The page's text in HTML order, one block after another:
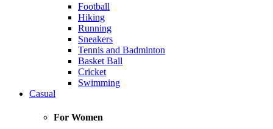
Football
Hiking
Running
Sneakers
Tennis and Badminton
Basket Ball
Cricket
Swimming
Casual
For Women